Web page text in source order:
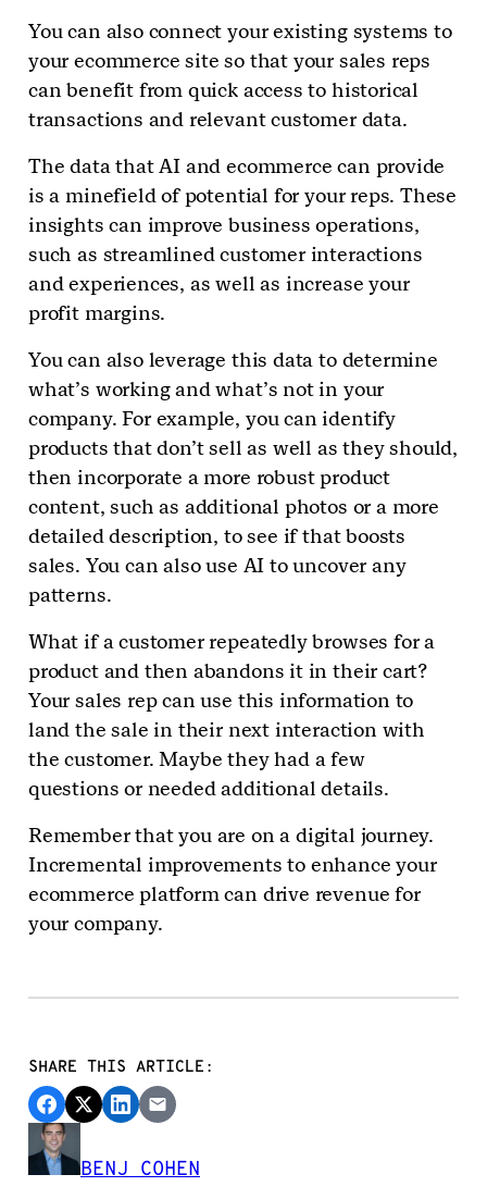
You can also connect your existing systems to
your ecommerce site so that your sales reps
can benefit from quick access to historical
transactions and relevant customer data.
The data that AI and ecommerce can provide
is a minefield of potential for your reps. These
insights can improve business operations,
such as streamlined customer interactions
and experiences, as well as increase your
profit margins.
You can also leverage this data to determine
what’s working and what’s not in your
company. For example, you can identify
products that don’t sell as well as they should,
then incorporate a more robust product
content, such as additional photos or a more
detailed description, to see if that boosts
sales. You can also use AI to uncover any
patterns.
What if a customer repeatedly browses for a
product and then abandons it in their cart?
Your sales rep can use this information to
land the sale in their next interaction with
the customer. Maybe they had a few
questions or needed additional details.
Remember that you are on a digital journey.
Incremental improvements to enhance your
ecommerce platform can drive revenue for
your company.
SHARE THIS ARTICLE:
BENJ COHEN